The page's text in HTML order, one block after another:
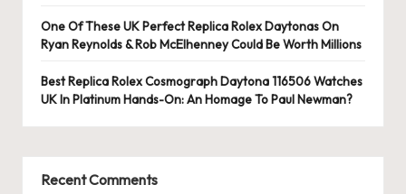
One Of These UK Perfect Replica Rolex Daytonas On
Ryan Reynolds & Rob McElhenney Could Be Worth Millions
Best Replica Rolex Cosmograph Daytona 116506 Watches
UK In Platinum Hands-On: An Homage To Paul Newman?
Recent Comments